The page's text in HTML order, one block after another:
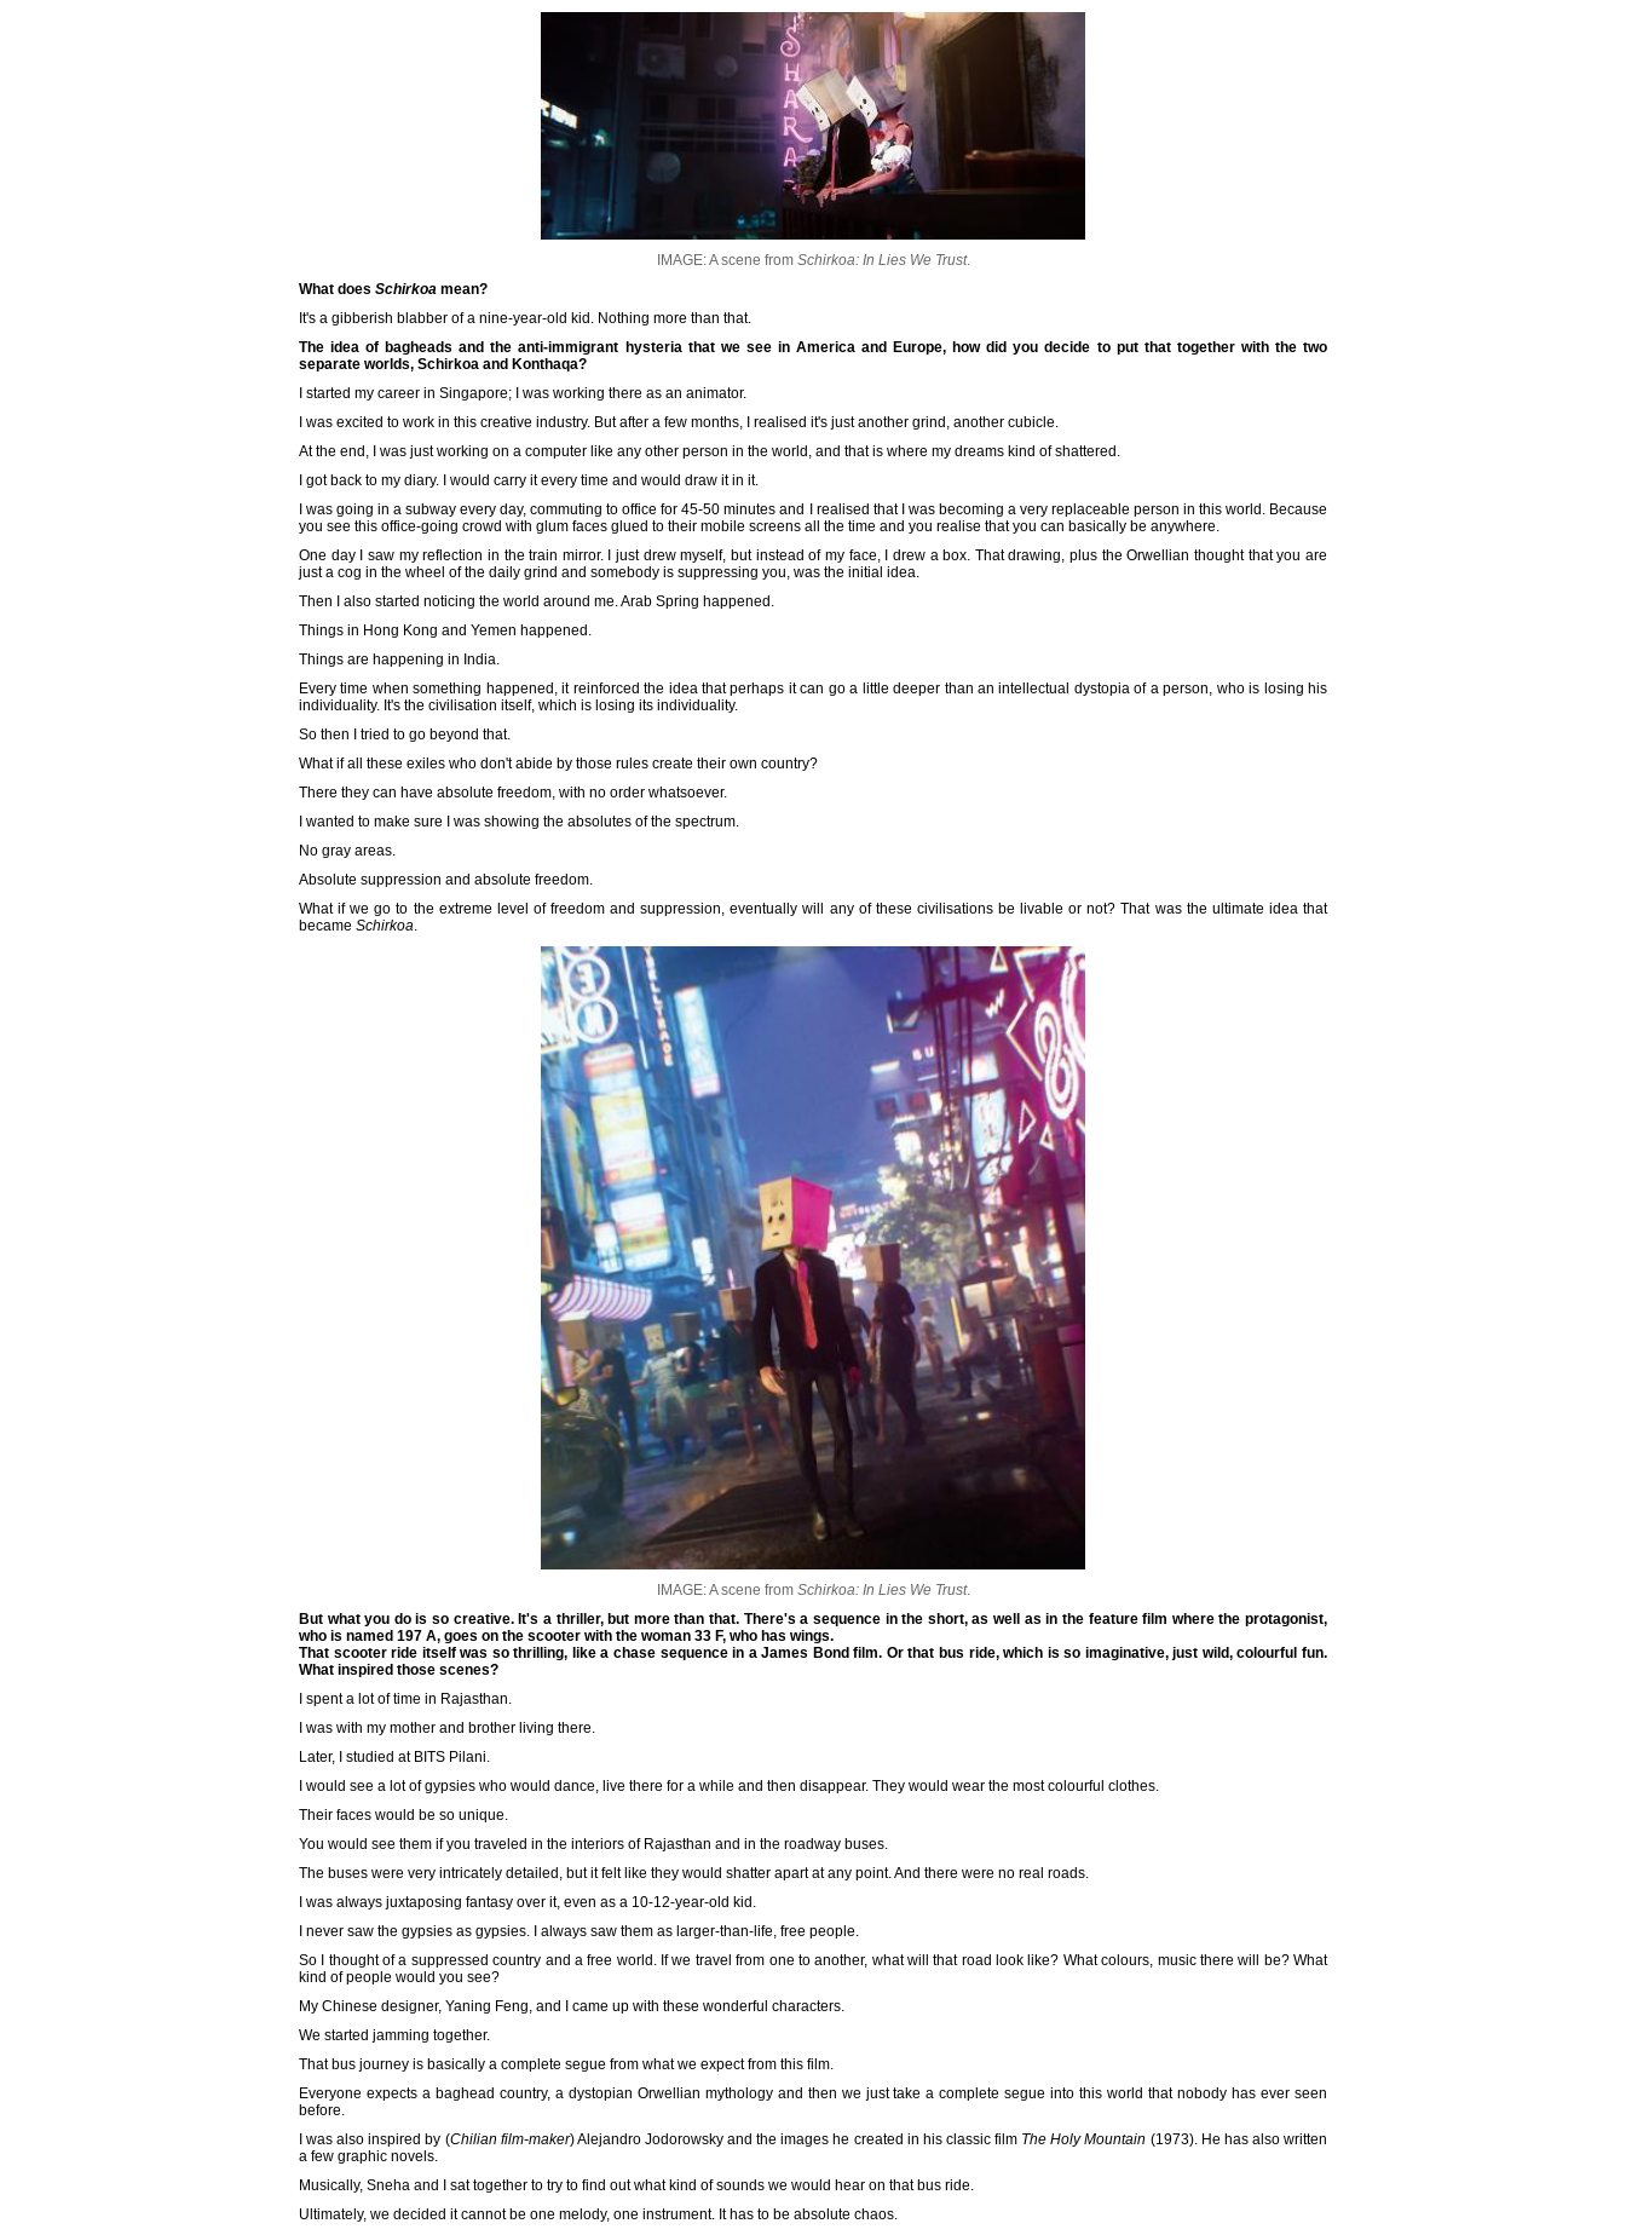
IMAGE: A scene from Schirkoa: In Lies We Trust.
What does Schirkoa mean?
It's a gibberish blabber of a nine-year-old kid. Nothing more than that.
The idea of bagheads and the anti-immigrant hysteria that we see in America and Europe, how did you decide to put that together with the two
separate worlds, Schirkoa and Konthaqa?
I started my career in Singapore; I was working there as an animator.
I was excited to work in this creative industry. But after a few months, I realised it's just another grind, another cubicle.
At the end, I was just working on a computer like any other person in the world, and that is where my dreams kind of shattered.
I got back to my diary. I would carry it every time and would draw it in it.
I was going in a subway every day, commuting to office for 45-50 minutes and I realised that I was becoming a very replaceable person in this world. Because
you see this office-going crowd with glum faces glued to their mobile screens all the time and you realise that you can basically be anywhere.
One day I saw my reflection in the train mirror. I just drew myself, but instead of my face, I drew a box. That drawing, plus the Orwellian thought that you are
just a cog in the wheel of the daily grind and somebody is suppressing you, was the initial idea.
Then I also started noticing the world around me. Arab Spring happened.
Things in Hong Kong and Yemen happened.
Things are happening in India.
Every time when something happened, it reinforced the idea that perhaps it can go a little deeper than an intellectual dystopia of a person, who is losing his
individuality. It's the civilisation itself, which is losing its individuality.
So then I tried to go beyond that.
What if all these exiles who don't abide by those rules create their own country?
There they can have absolute freedom, with no order whatsoever.
I wanted to make sure I was showing the absolutes of the spectrum.
No gray areas.
Absolute suppression and absolute freedom.
What if we go to the extreme level of freedom and suppression, eventually will any of these civilisations be livable or not? That was the ultimate idea that
became Schirkoa.
IMAGE: A scene from Schirkoa: In Lies We Trust.
But what you do is so creative. It's a thriller, but more than that. There's a sequence in the short, as well as in the feature film where the protagonist,
who is named 197 A, goes on the scooter with the woman 33 F, who has wings.
That scooter ride itself was so thrilling, like a chase sequence in a James Bond film. Or that bus ride, which is so imaginative, just wild, colourful fun.
What inspired those scenes?
I spent a lot of time in Rajasthan.
I was with my mother and brother living there.
Later, I studied at BITS Pilani.
I would see a lot of gypsies who would dance, live there for a while and then disappear. They would wear the most colourful clothes.
Their faces would be so unique.
You would see them if you traveled in the interiors of Rajasthan and in the roadway buses.
The buses were very intricately detailed, but it felt like they would shatter apart at any point. And there were no real roads.
I was always juxtaposing fantasy over it, even as a 10-12-year-old kid.
I never saw the gypsies as gypsies. I always saw them as larger-than-life, free people.
So I thought of a suppressed country and a free world. If we travel from one to another, what will that road look like? What colours, music there will be? What
kind of people would you see?
My Chinese designer, Yaning Feng, and I came up with these wonderful characters.
We started jamming together.
That bus journey is basically a complete segue from what we expect from this film.
Everyone expects a baghead country, a dystopian Orwellian mythology and then we just take a complete segue into this world that nobody has ever seen
before.
I was also inspired by (Chilian film-maker) Alejandro Jodorowsky and the images he created in his classic film The Holy Mountain (1973). He has also written
a few graphic novels.
Musically, Sneha and I sat together to try to find out what kind of sounds we would hear on that bus ride.
Ultimately, we decided it cannot be one melody, one instrument. It has to be absolute chaos.